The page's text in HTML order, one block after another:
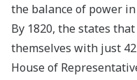
the balance of power
By 1820, the states
themselves with just
House of